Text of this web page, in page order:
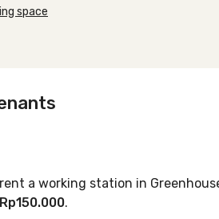
space
a working station in
.